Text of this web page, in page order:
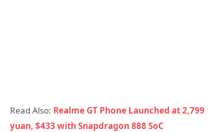
Read Also: Realme GT Phone Launched at 2,799
yuan, $433 with Snapdragon 888 SoC